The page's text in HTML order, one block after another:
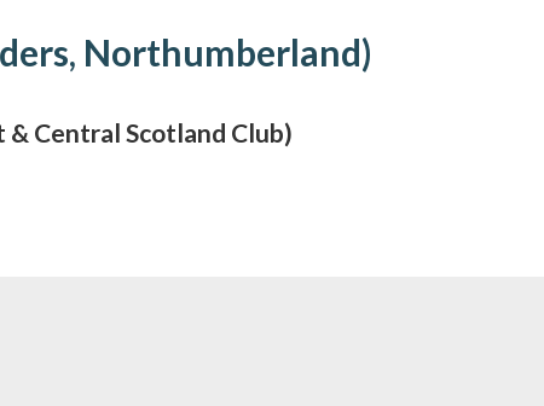
Northumberland)
Central Scotland Club)